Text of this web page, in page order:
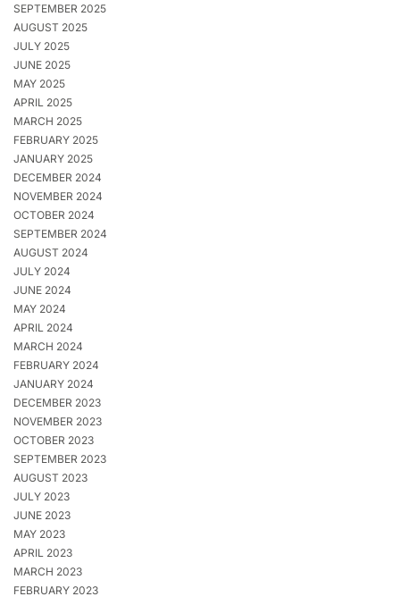
SEPTEMBER 2025
AUGUST 2025
JULY 2025
JUNE 2025
MAY 2025
APRIL 2025
MARCH 2025
FEBRUARY 2025
JANUARY 2025
DECEMBER 2024
NOVEMBER 2024
OCTOBER 2024
SEPTEMBER 2024
AUGUST 2024
JULY 2024
JUNE 2024
MAY 2024
APRIL 2024
MARCH 2024
FEBRUARY 2024
JANUARY 2024
DECEMBER 2023
NOVEMBER 2023
OCTOBER 2023
SEPTEMBER 2023
AUGUST 2023
JULY 2023
JUNE 2023
MAY 2023
APRIL 2023
MARCH 2023
FEBRUARY 2023